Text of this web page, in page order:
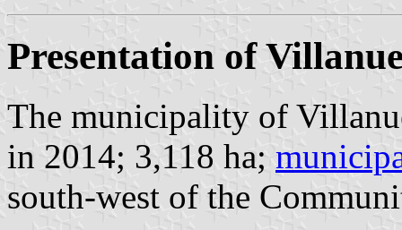
Presentation of
The municipality of
in 2014; 3,118 ha;
south-west of the